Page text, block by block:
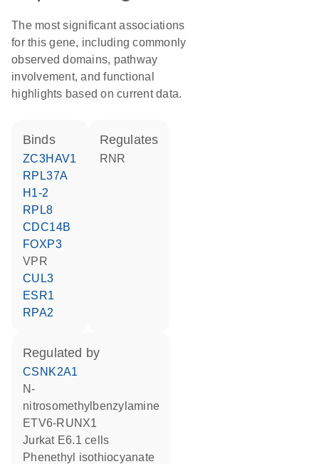
The most significant associations
for this gene, including commonly
observed domains, pathway
involvement, and functional
highlights based on current data.
binds
ZC3HAV1
RPL37A
H1-2
RPL8
CDC14B
FOXP3
VPR
CUL3
ESR1
RPA2
regulates
RNR
regulated by
CSNK2A1
n-
nitrosomethylbenzylamine
ETV6-RUNX1
Jurkat E6.1 cells
phenethyl isothiocyanate